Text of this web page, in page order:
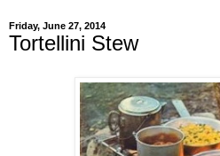
Friday, June 27, 2014
Tortellini Stew